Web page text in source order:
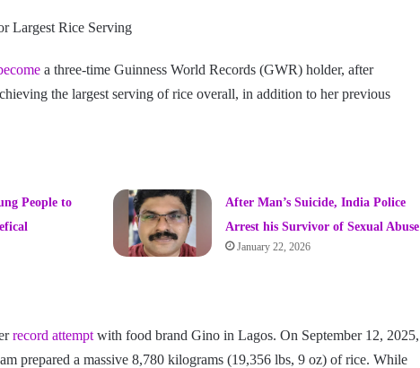
Largest Rice Serving
a three-time Guinness World Records (GWR) holder, after
the largest serving of rice overall, in addition to her previous
People to
After Man’s Suicide, India Police
Arrest his Survivor of Sexual Abuse
January 22, 2026
record attempt with food brand Gino in Lagos. On September 12, 2025,
prepared a massive 8,780 kilograms (19,356 lbs, 9 oz) of rice. While